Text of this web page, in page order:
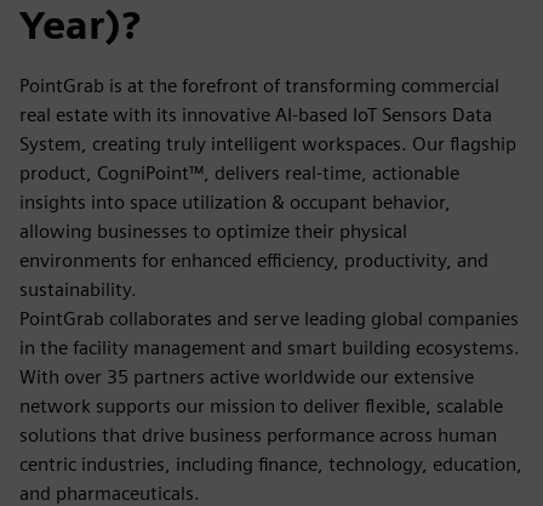
Year)?
PointGrab is at the forefront of transforming commercial
real estate with its innovative AI-based IoT Sensors Data
System, creating truly intelligent workspaces. Our flagship
product, CogniPoint™, delivers real-time, actionable
insights into space utilization & occupant behavior,
allowing businesses to optimize their physical
environments for enhanced efficiency, productivity, and
sustainability.
PointGrab collaborates and serve leading global companies
in the facility management and smart building ecosystems.
With over 35 partners active worldwide our extensive
network supports our mission to deliver flexible, scalable
solutions that drive business performance across human
centric industries, including finance, technology, education,
and pharmaceuticals.